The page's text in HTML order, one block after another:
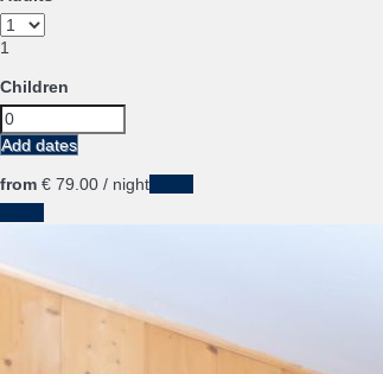
1
Children
Add dates
from € 79. 00 / night